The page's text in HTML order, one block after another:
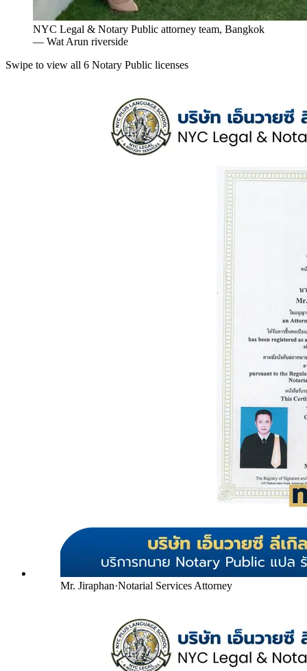
NYC Legal & Notary Public attorney team, Bangkok
— Wat Arun riverside
Swipe to view all 6 Notary Public licenses
Mr. Jiraphan·Notarial Services Attorney